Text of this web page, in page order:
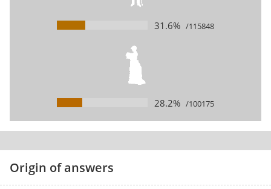
31.6% /115848
28.2% /100175
Origin of answers